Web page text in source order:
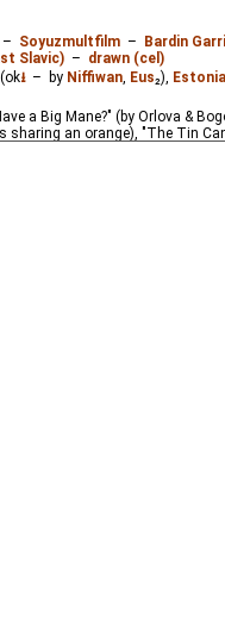
– Soyuzmultfilm – Bardin Garri
Slavic) – drawn (cel)
⭳– by Niffiwan, Eus₂),
a Big Mane?" (by Orlova &
sharing an orange), "The Tin